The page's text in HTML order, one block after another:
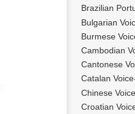
Brazilian
Bulgarian
Burmese
Cambodian
Cantonese
Catalan
Chinese
Croatian